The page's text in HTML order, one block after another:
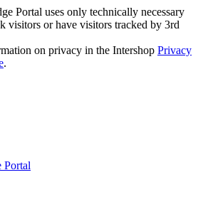
Portal uses only technically necessary
visitors or have visitors tracked by 3rd
on privacy in the Intershop Privacy
.
Portal